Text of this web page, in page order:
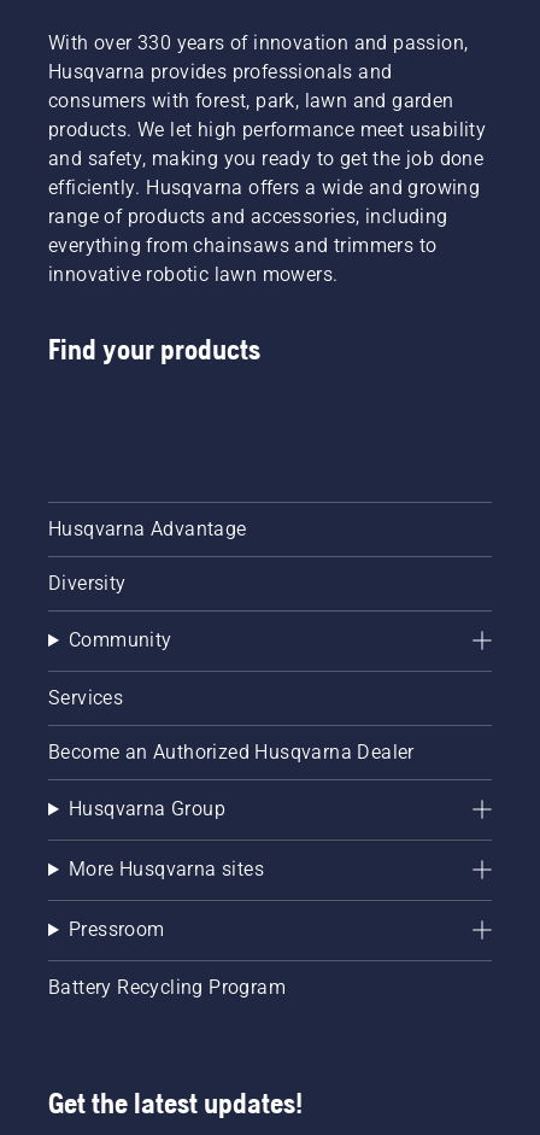
With over 330 years of innovation and passion,
Husqvarna provides professionals and
consumers with forest, park, lawn and garden
products. We let high performance meet usability
and safety, making you ready to get the job done
efficiently. Husqvarna offers a wide and growing
range of products and accessories, including
everything from chainsaws and trimmers to
innovative robotic lawn mowers.
Find your products
Husqvarna Advantage
Diversity
Community
Services
Become an Authorized Husqvarna Dealer
Husqvarna Group
More Husqvarna sites
Pressroom
Battery Recycling Program
Get the latest updates!